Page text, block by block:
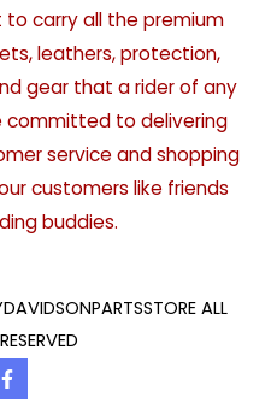
to carry all the premium
leathers, protection,
gear that a rider of any
committed to delivering
service and shopping
customers like friends
buddies.
ALL